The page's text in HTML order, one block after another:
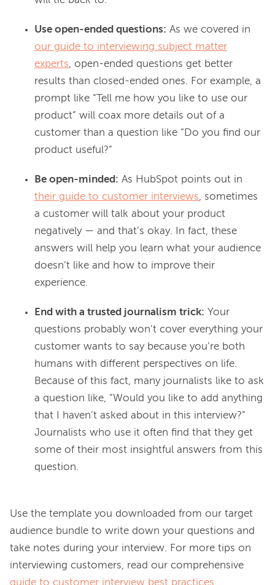
Use open-ended questions: As we covered in
our guide to interviewing subject matter
experts, open-ended questions get better
results than closed-ended ones. For example, a
prompt like “Tell me how you like to use our
product” will coax more details out of a
customer than a question like “Do you find our
product useful?”
Be open-minded: As HubSpot points out in
their guide to customer interviews, sometimes
a customer will talk about your product
negatively — and that’s okay. In fact, these
answers will help you learn what your audience
doesn’t like and how to improve their
experience.
End with a trusted journalism trick: Your
questions probably won’t cover everything your
customer wants to say because you’re both
humans with different perspectives on life.
Because of this fact, many journalists like to ask
a question like, “Would you like to add anything
that I haven’t asked about in this interview?”
Journalists who use it often find that they get
some of their most insightful answers from this
question.
Use the template you downloaded from our target
audience bundle to write down your questions and
take notes during your interview. For more tips on